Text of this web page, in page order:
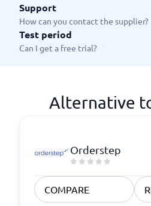
Support
How can you contact the supplier?
Test period
Can I get a free trial?
Alternative
Orderstep
COMPARE